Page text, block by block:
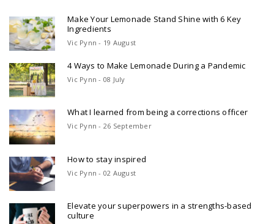
Make Your Lemonade Stand Shine with 6 Key
Ingredients
Vic Pynn - 19 August
4 Ways to Make Lemonade During a Pandemic
Vic Pynn - 08 July
What I learned from being a corrections officer
Vic Pynn - 26 September
How to stay inspired
Vic Pynn - 02 August
Elevate your superpowers in a strengths-based
culture